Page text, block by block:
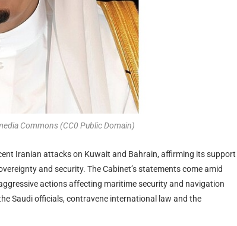
Commons (CC0 Public Domain)
Iranian attacks on Kuwait and Bahrain, affirming its support
and security. The Cabinet’s statements come amid
actions affecting maritime security and navigation
Saudi officials, contravene international law and the